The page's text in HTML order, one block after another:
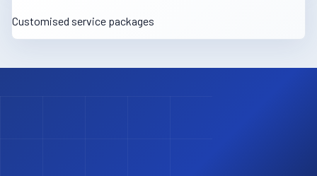
Customised service packages